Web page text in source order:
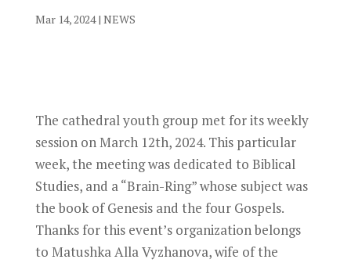
Mar 14, 2024| NEWS
The cathedral youth group met for its weekly
session on March 12th, 2024. This particular
week, the meeting was dedicated to Biblical
Studies, and a “Brain-Ring” whose subject was
the book of Genesis and the four Gospels.
Thanks for this event’s organization belongs
to Matushka Alla Vyzhanova, wife of the